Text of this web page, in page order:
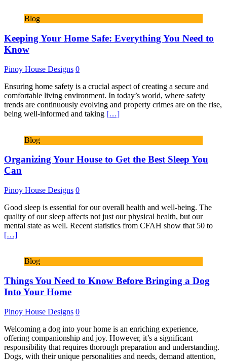
Blog
Keeping Your Home Safe: Everything You Need to
Know
Pinoy House Designs 0
Ensuring home safety is a crucial aspect of creating a secure and
comfortable living environment. In today’s world, where safety
trends are continuously evolving and property crimes are on the rise,
being well-informed and taking […]
Blog
Organizing Your House to Get the Best Sleep You
Can
Pinoy House Designs 0
Good sleep is essential for our overall health and well-being. The
quality of our sleep affects not just our physical health, but our
mental state as well. Recent statistics from CFAH show that 50 to
[…]
Blog
Things You Need to Know Before Bringing a Dog
Into Your Home
Pinoy House Designs 0
Welcoming a dog into your home is an enriching experience,
offering companionship and joy. However, it’s a significant
responsibility that requires thorough preparation and understanding.
Dogs, with their unique personalities and needs, demand attention,